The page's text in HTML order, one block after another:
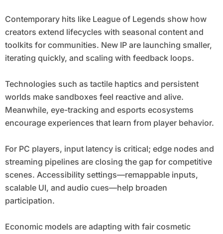
Contemporary hits like League of Legends show how
creators extend lifecycles with seasonal content and
toolkits for communities. New IP are launching smaller,
iterating quickly, and scaling with feedback loops.
Technologies such as tactile haptics and persistent
worlds make sandboxes feel reactive and alive.
Meanwhile, eye-tracking and esports ecosystems
encourage experiences that learn from player behavior.
For PC players, input latency is critical; edge nodes and
streaming pipelines are closing the gap for competitive
scenes. Accessibility settings—remappable inputs,
scalable UI, and audio cues—help broaden
participation.
Economic models are adapting with fair cosmetic